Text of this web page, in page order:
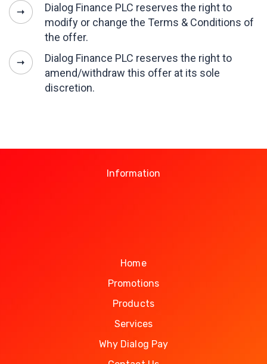
Dialog Finance PLC reserves the right to
modify or change the Terms & Conditions of
the offer.
Dialog Finance PLC reserves the right to
amend/withdraw this offer at its sole
discretion.
Information
Home
Promotions
Products
Services
Why Dialog Pay